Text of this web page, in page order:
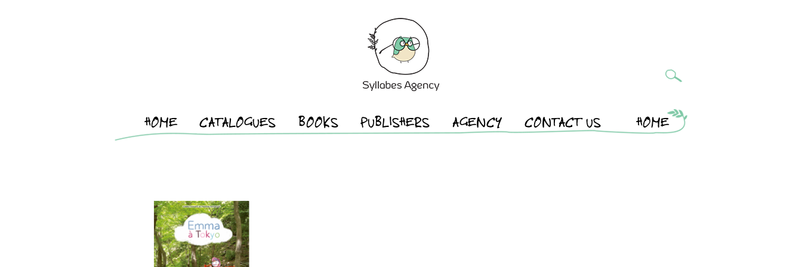
HOME CATALOGUES BOOKS PUBLISHERS AGENCY CONTACT US HOME